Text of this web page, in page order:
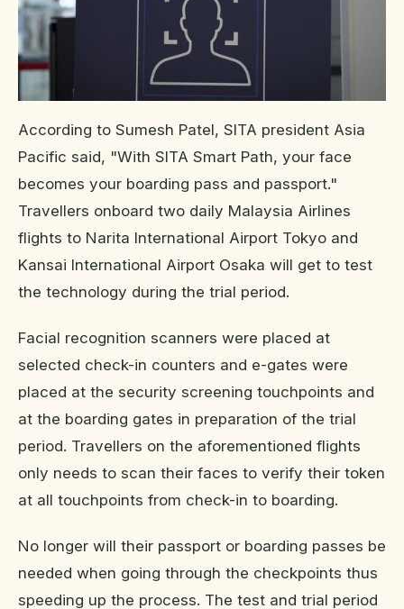
According to Sumesh Patel, SITA president Asia
Pacific said, "With SITA Smart Path, your face
becomes your boarding pass and passport."
Travellers onboard two daily Malaysia Airlines
flights to Narita International Airport Tokyo and
Kansai International Airport Osaka will get to test
the technology during the trial period.
Facial recognition scanners were placed at
selected check-in counters and e-gates were
placed at the security screening touchpoints and
at the boarding gates in preparation of the trial
period. Travellers on the aforementioned flights
only needs to scan their faces to verify their token
at all touchpoints from check-in to boarding.
No longer will their passport or boarding passes be
needed when going through the checkpoints thus
speeding up the process. The test and trial period